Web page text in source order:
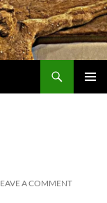
A COMMENT